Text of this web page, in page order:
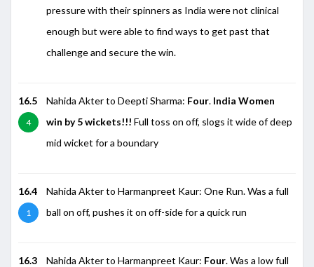
pressure with their spinners as India were not clinical
enough but were able to find ways to get past that
challenge and secure the win.
16.5
4
Nahida Akter to Deepti Sharma: Four. India Women
win by 5 wickets!!! Full toss on off, slogs it wide of deep
mid wicket for a boundary
16.4
1
Nahida Akter to Harmanpreet Kaur: One Run. Was a full
ball on off, pushes it on off-side for a quick run
16.3 Nahida Akter to Harmanpreet Kaur: Four. Was a low full